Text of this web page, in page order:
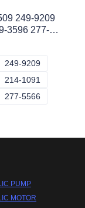
249-9209
3596 277-
7509
249-9209
0451
214-1091
3596
277-5566
PUMP
MOTOR